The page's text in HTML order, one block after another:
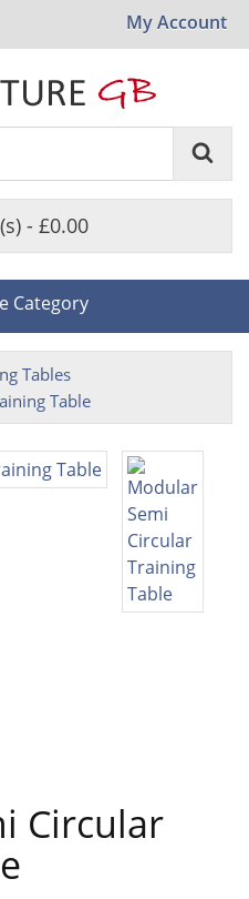
My Account
- £0.00
Category
Tables
Table
Circular